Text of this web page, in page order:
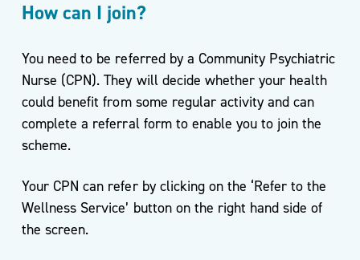
How can I join?
You need to be referred by a Community Psychiatric
Nurse (CPN). They will decide whether your health
could benefit from some regular activity and can
complete a referral form to enable you to join the
scheme.
Your CPN can refer by clicking on the ‘Refer to the
Wellness Service’ button on the right hand side of
the screen.